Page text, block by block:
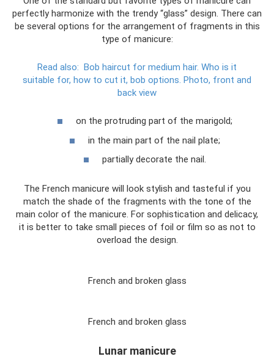
perfectly harmonize with the trendy “glass” design. There can
be several options for the arrangement of fragments in this
type of manicure:
Read also: Bob haircut for medium hair. Who is it
suitable for, how to cut it, bob options. Photo, front and
back view
on the protruding part of the marigold;
in the main part of the nail plate;
partially decorate the nail.
The French manicure will look stylish and tasteful if you
match the shade of the fragments with the tone of the
main color of the manicure. For sophistication and delicacy,
it is better to take small pieces of foil or film so as not to
overload the design.
French and broken glass
French and broken glass
Lunar manicure